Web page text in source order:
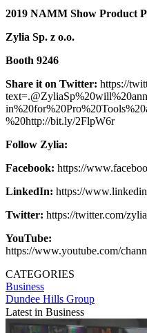
2019 NAMM Show Product
Zylia Sp. z o.o.
Booth 9246
Share it on Twitter: https://
%20http://bit.ly/2FlpW6r
Follow Zylia:
Facebook: https://
LinkedIn: https://
Twitter: https://twitter.com/
YouTube:
https://www.youtube.com/
CATEGORIES
Business
Dundee Hills Group
Latest in Business